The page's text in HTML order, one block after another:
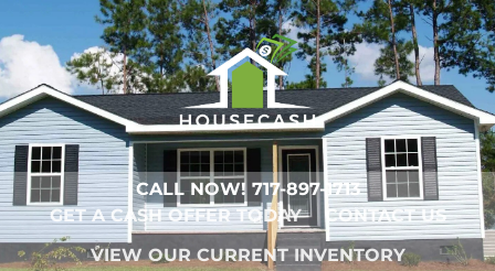
CALL NOW! 717-897-1713
GET A CASH OFFER TODAY
CONTACT US
VIEW OUR CURRENT INVENTORY